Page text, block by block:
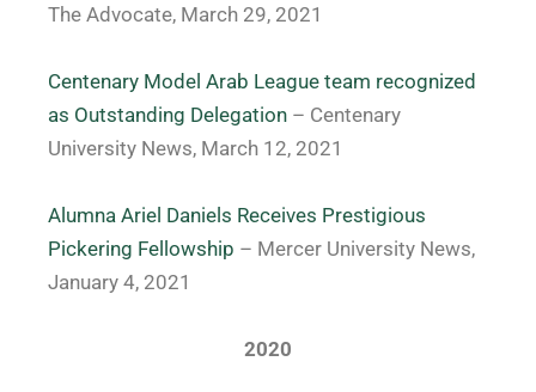
The Advocate, March 29, 2021
Centenary Model Arab League team recognized
as Outstanding Delegation – Centenary
University News, March 12, 2021
Alumna Ariel Daniels Receives Prestigious
Pickering Fellowship – Mercer University News,
January 4, 2021
2020